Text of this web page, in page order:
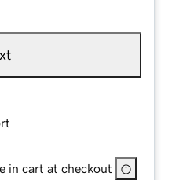
in cart at checkout